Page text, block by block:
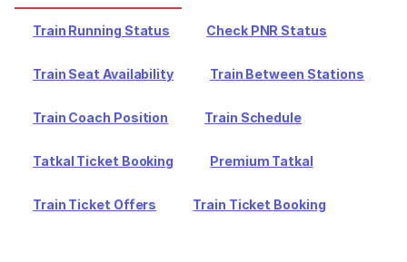
Train Running Status Check PNR Status
Train Seat Availability Train Between Stations
Train Coach Position Train Schedule
Tatkal Ticket Booking Premium Tatkal
Train Ticket Offers Train Ticket Booking